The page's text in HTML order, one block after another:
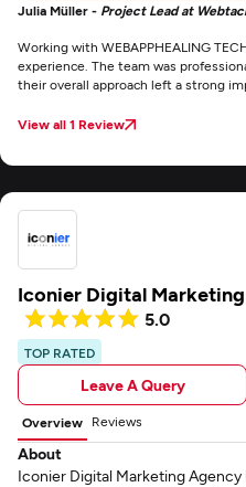
Julia Müller - Project Lead at
Working with WEBAPPHEALING
experience. The team was
their overall approach left a strong
View all 1 Review
Iconier Digital
5.0
TOP RATED
Leave A Query
Overview Reviews
About
Iconier Digital Marketing